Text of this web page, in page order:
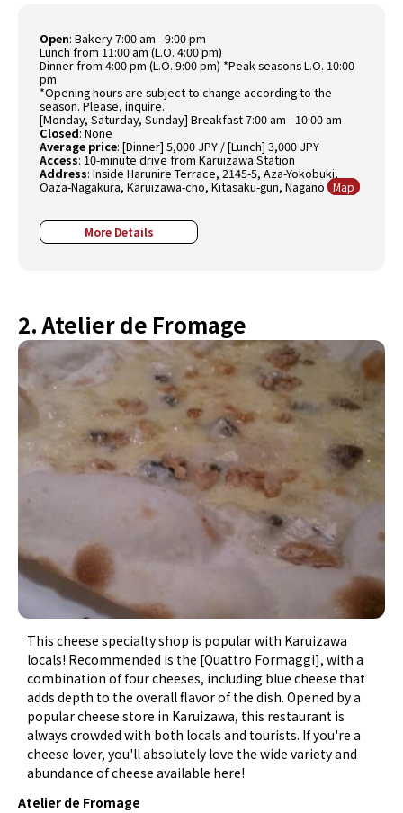
Open: Bakery 7:00 am - 9:00 pm
Lunch from 11:00 am (L.O. 4:00 pm)
Dinner from 4:00 pm (L.O. 9:00 pm) *Peak seasons L.O. 10:00
pm
*Opening hours are subject to change according to the
season. Please, inquire.
[Monday, Saturday, Sunday] Breakfast 7:00 am - 10:00 am
Closed: None
Average price: [Dinner] 5,000 JPY / [Lunch] 3,000 JPY
Access: 10-minute drive from Karuizawa Station
Address: Inside Harunire Terrace, 2145-5, Aza-Yokobuki,
Oaza-Nagakura, Karuizawa-cho, Kitasaku-gun, Nagano Map
More Details
2. Atelier de Fromage
This cheese specialty shop is popular with Karuizawa
locals! Recommended is the [Quattro Formaggi], with a
combination of four cheeses, including blue cheese that
adds depth to the overall flavor of the dish. Opened by a
popular cheese store in Karuizawa, this restaurant is
always crowded with both locals and tourists. If you're a
cheese lover, you'll absolutely love the wide variety and
abundance of cheese available here!
Atelier de Fromage